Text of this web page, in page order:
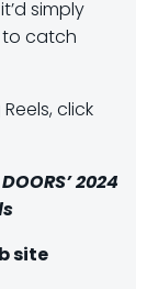
simply
catch
click
2024
site